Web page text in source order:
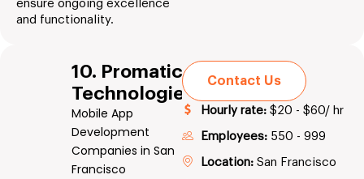
ensure ongoing excellence
and functionality.
10. Promatics
Technologies
Mobile App
Development
Companies in San
Francisco
Contact Us
Hourly rate: $20 - $60/ hr
Employees: 550 - 999
Location: San Francisco